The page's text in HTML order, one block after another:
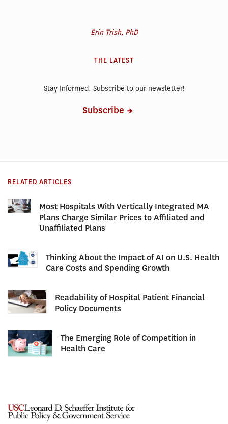
Erin Trish, PhD
THE LATEST
Stay Informed. Subscribe to our newsletter!
Subscribe
RELATED ARTICLES
Most Hospitals With Vertically Integrated MA
Plans Charge Similar Prices to Affiliated and
Unaffiliated Plans
Thinking About the Impact of AI on U.S. Health
Care Costs and Spending Growth
Readability of Hospital Patient Financial
Policy Documents
The Emerging Role of Competition in
Health Care